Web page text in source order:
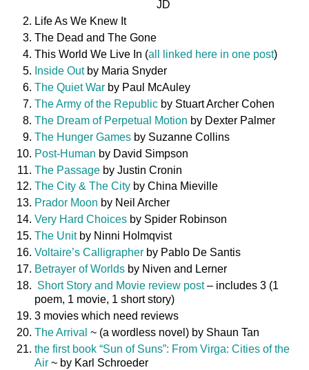
JD
Life As We Knew It
The Dead and The Gone
This World We Live In (all linked here in one post)
Inside Outby Maria Snyder
The Quiet War by Paul McAuley
The Army of the Republic by Stuart Archer Cohen
The Dream of Perpetual Motion by Dexter Palmer
The Hunger Games by Suzanne Collins
Post-Human by David Simpson
The Passage by Justin Cronin
The City & The City by China Mieville
Prador Moon by Neil Archer
Very Hard Choices by Spider Robinson
The Unitby Ninni Holmqvist
Voltaire’s Calligrapher by Pablo De Santis
Betrayer of Worlds by Niven and Lerner
Short Story and Movie review post– includes 3 (1
poem, 1 movie, 1 short story)
3 movies which need reviews
The Arrival ~ (a wordless novel) by Shaun Tan
the first book “Sun of Suns”: From Virga: Cities of the
Air ~ by Karl Schroeder